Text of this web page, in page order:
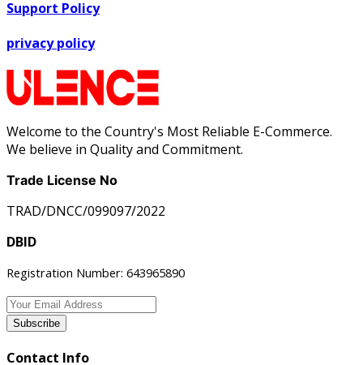
Support Policy
privacy policy
Welcome to the Country's Most Reliable E-Commerce.
We believe in Quality and Commitment.
Trade License No
TRAD/DNCC/099097/2022
DBID
Registration Number: 643965890
Subscribe
Contact Info